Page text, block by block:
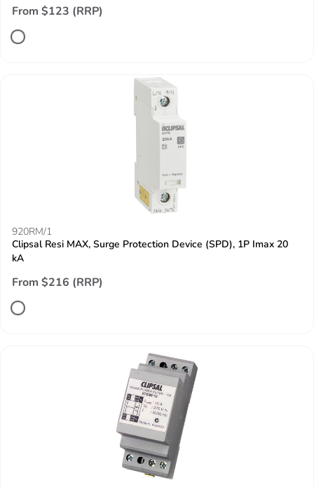
From $123 (RRP)
920RM/1
Clipsal Resi MAX, Surge Protection Device (SPD), 1P Imax 20
kA
From $216 (RRP)